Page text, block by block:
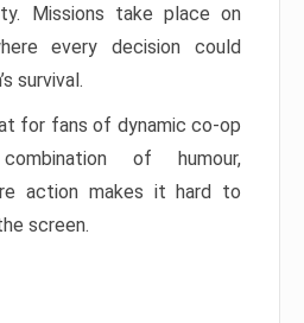
Missions take place on
every decision could
survival.
for fans of dynamic co-op
of humour,
action makes it hard to
screen.